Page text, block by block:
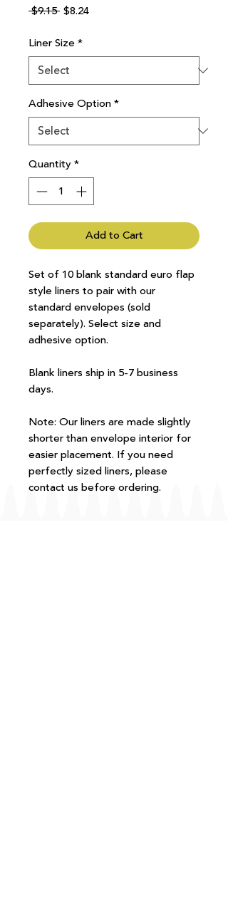
$9.15 Regular
$8.24Sale
Liner Size *
Adhesive Option*
Quantity*
Add to Cart
Set of 10 blank standard euro flap
style liners to pair with our
standard envelopes (sold
separately). Select size and
adhesive option.
Blank liners ship in 5-7 business
days.
Note: Our liners are made slightly
shorter than envelope interior for
easier placement. If you need
perfectly sized liners, please
contact us before ordering.